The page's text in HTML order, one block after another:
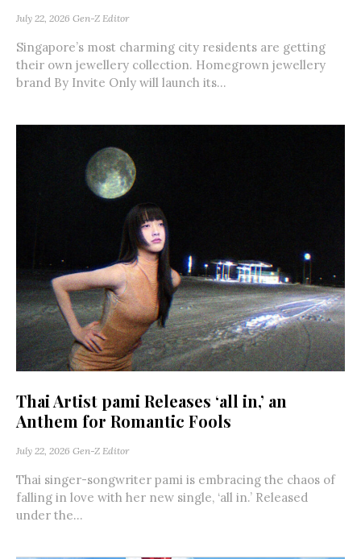
July 22, 2026 Gen-Z Editor
Singapore’s most charming city residents are getting
their own jewellery collection. Homegrown jewellery
brand By Invite Only will launch its...
Thai Artist pami Releases ‘all in,’ an
Anthem for Romantic Fools
July 22, 2026 Gen-Z Editor
Thai singer-songwriter pami is embracing the chaos of
falling in love with her new single, ‘all in.’ Released
under the...